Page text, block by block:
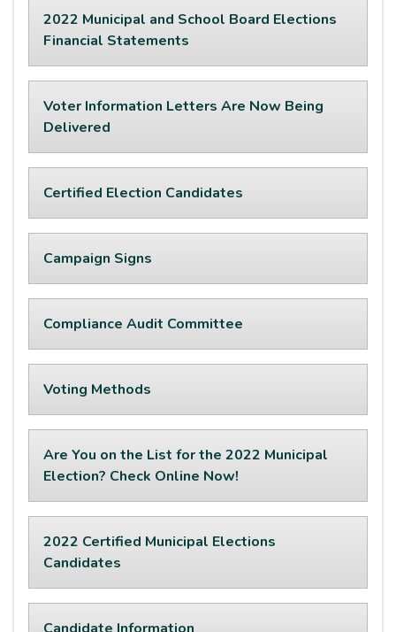
2022 Municipal and School Board Elections
Financial Statements
Voter Information Letters Are Now Being
Delivered
Certified Election Candidates
Campaign Signs
Compliance Audit Committee
Voting Methods
Are You on the List for the 2022 Municipal
Election? Check Online Now!
2022 Certified Municipal Elections
Candidates